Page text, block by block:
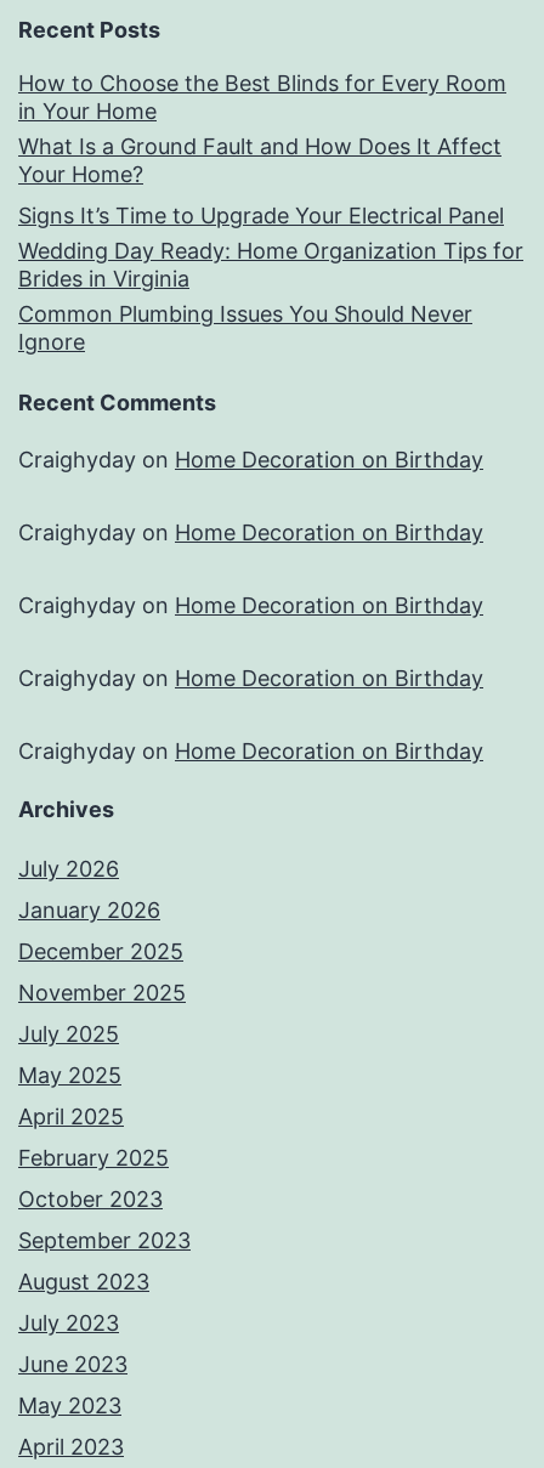
Recent Posts
How to Choose the Best Blinds for Every Room
in Your Home
What Is a Ground Fault and How Does It Affect
Your Home?
Signs It’s Time to Upgrade Your Electrical Panel
Wedding Day Ready: Home Organization Tips for
Brides in Virginia
Common Plumbing Issues You Should Never
Ignore
Recent Comments
Craighyday on Home Decoration on Birthday
Craighyday on Home Decoration on Birthday
Craighyday on Home Decoration on Birthday
Craighyday on Home Decoration on Birthday
Craighyday on Home Decoration on Birthday
Archives
July 2026
January 2026
December 2025
November 2025
July 2025
May 2025
April 2025
February 2025
October 2023
September 2023
August 2023
July 2023
June 2023
May 2023
April 2023